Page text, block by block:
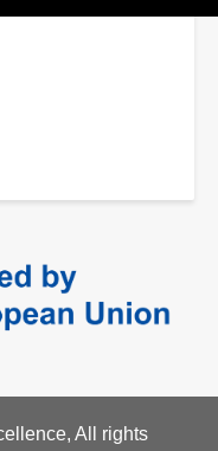
All rights